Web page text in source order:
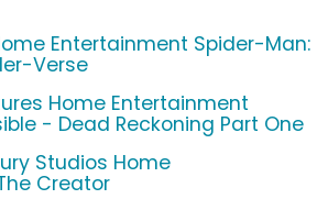
Entertainment Spider-Man:
Verse
Home Entertainment
- Dead Reckoning Part One
Studios Home
Creator